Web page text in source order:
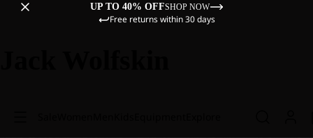
UP TO 40% OFFSHOP NOW
Free returns within 30 days